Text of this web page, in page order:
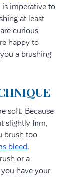
imperative to
at least
curious
happy to
a brushing
soft. Because
slightly firm,
brush too
bleed.
or a
have your